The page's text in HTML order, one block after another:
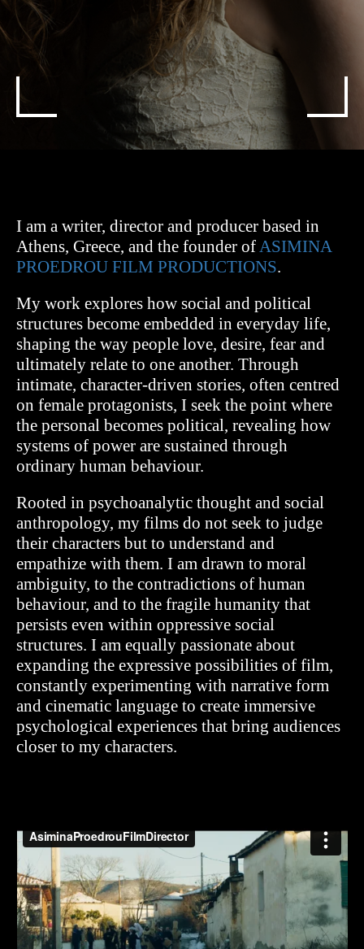
I am a writer, director and producer based in
Athens, Greece, and the founder ofASIMINA
PROEDROU FILM PRODUCTIONS.
My work explores how social and political
structures become embedded in everyday life,
shaping the way people love, desire, fear and
ultimately relate to one another. Through
intimate, character-driven stories, often centred
on female protagonists, I seek the point where
the personal becomes political, revealing how
systems of power are sustained through
ordinary human behaviour.
Rooted in psychoanalytic thought and social
anthropology, my films do not seek to judge
their characters but to understand and
empathize with them. I am drawn to moral
ambiguity, to the contradictions of human
behaviour, and to the fragile humanity that
persists even within oppressive social
structures. I am equally passionate about
expanding the expressive possibilities of film,
constantly experimenting with narrative form
and cinematic language to create immersive
psychological experiences that bring audiences
closer to my characters.